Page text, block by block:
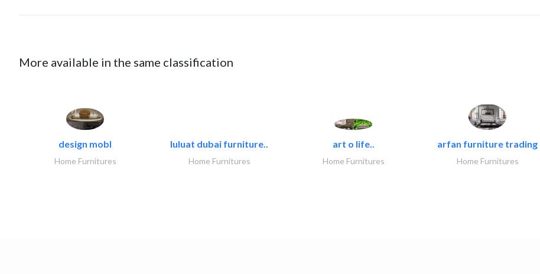
More available in the same classification
design mobl
Home Furnitures
luluat dubai furniture..
Home Furnitures
art o life..
Home Furnitures
arfan furniture trading
Home Furnitures